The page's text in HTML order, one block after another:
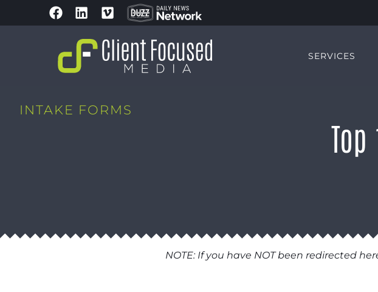
SERVICES
INTAKE FORMS
NOTE: If you have NOT been redirected